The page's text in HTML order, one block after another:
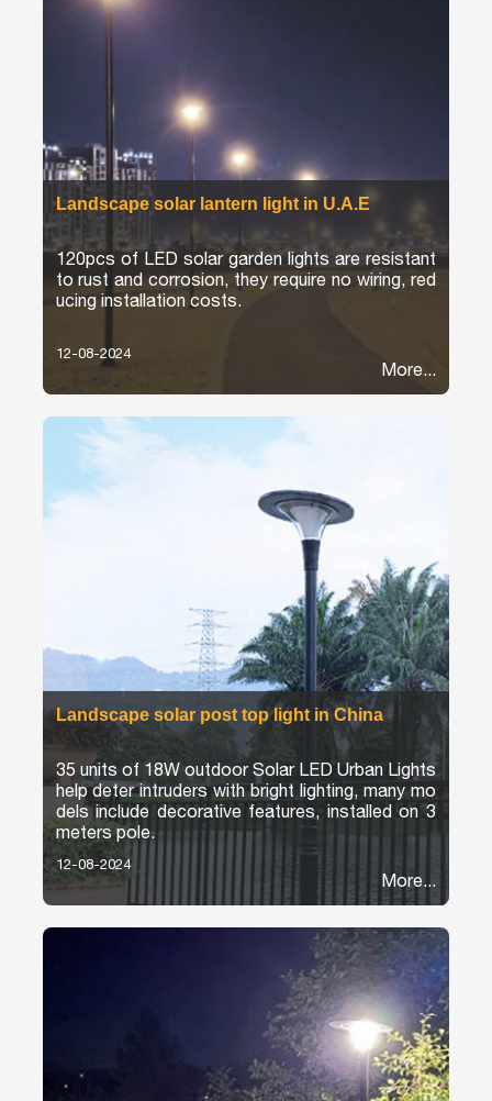
Landscape solar lantern light in U.A.E
120pcs of LED solar garden lights are resistant
to rust and corrosion, they require no wiring, red
ucing installation costs.
12-08-2024
More...
Landscape solar post top light in China
35 units of 18W outdoor Solar LED Urban Lights
help deter intruders with bright lighting, many mo
dels include decorative features, installed on 3
meters pole.
12-08-2024
More...